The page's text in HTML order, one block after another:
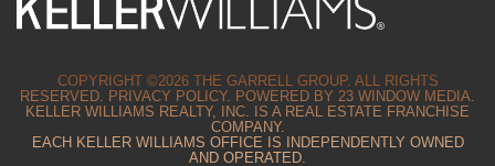
COPYRIGHT ©2026 THE GARRELL GROUP. ALL RIGHTS
RESERVED. PRIVACY POLICY. POWERED BY 23 WINDOW MEDIA.
KELLER WILLIAMS REALTY, INC. IS A REAL ESTATE FRANCHISE
COMPANY.
EACH KELLER WILLIAMS OFFICE IS INDEPENDENTLY OWNED
AND OPERATED.